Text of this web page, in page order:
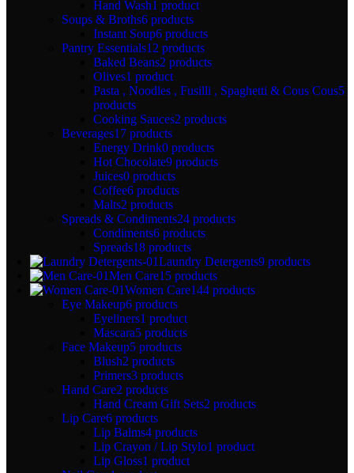
Hand Wash1 product
Soups & Broths6 products
Instant Soup6 products
Pantry Essentials12 products
Baked Beans2 products
Olives1 product
Pasta , Noodles , Fusilli , Spaghetti & Cous Cous5
products
Cooking Sauces2 products
Beverages17 products
Energy Drink0 products
Hot Chocolate9 products
Juices0 products
Coffee6 products
Malts2 products
Spreads & Condiments24 products
Condiments6 products
Spreads18 products
Laundry Detergents9 products
Men Care15 products
Women Care144 products
Eye Makeup6 products
Eyeliners1 product
Mascara5 products
Face Makeup5 products
Blush2 products
Primers3 products
Hand Care2 products
Hand Cream Gift Sets2 products
Lip Care6 products
Lip Balms4 products
Lip Crayon / Lip Stylo1 product
Lip Gloss1 product